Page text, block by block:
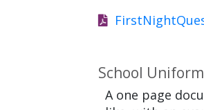
School
A one page